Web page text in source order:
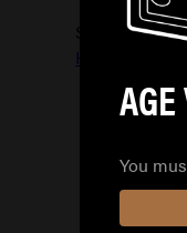
SKU:
HOLSTERS
You